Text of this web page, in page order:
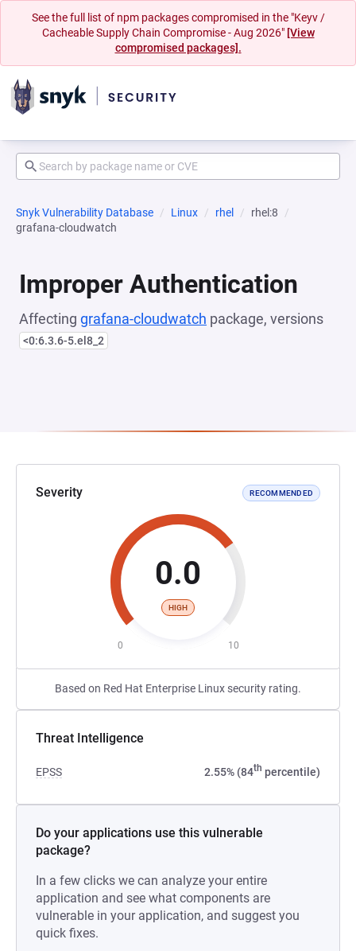
See the full list of npm packages compromised in the "Keyv /
Cacheable Supply Chain Compromise - Aug 2026" [View
compromised packages].
Snyk Vulnerability Database Linux rhel
rhel:8
grafana-cloudwatch
Improper Authentication
Affecting grafana-cloudwatch package, versions
<0:6.3.6-5.el8_2
Severity RECOMMENDED
0.0
HIGH
0 10
Based on Red Hat Enterprise Linux security rating.
Threat Intelligence
EPSS 2.55% (84th percentile)
Do your applications use this vulnerable
package?
In a few clicks we can analyze your entire
application and see what components are
vulnerable in your application, and suggest you
quick fixes.